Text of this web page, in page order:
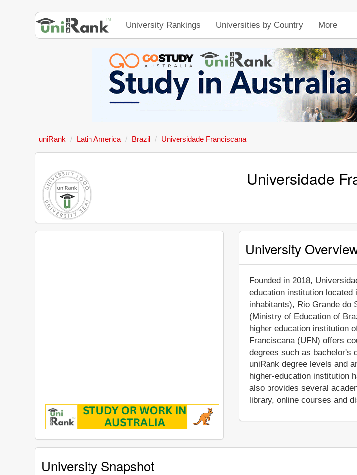
University Rankings Universities by Country More
uniRank Latin America Brazil Universidade Franciscana
Universidade
University
Founded in 2018,
education institution located
inhabitants), Rio Grande do
(Ministry of Education of
higher education institution
Franciscana (UFN) offers
degrees such as bachelor's
uniRank degree levels and
higher-education institution
also provides several
library, online courses and
University Snapshot